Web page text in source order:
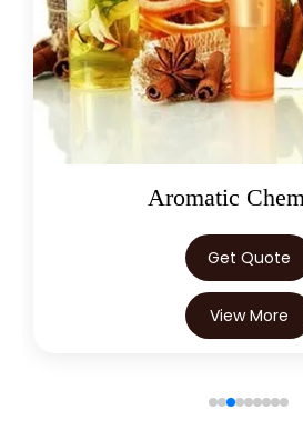
Oleoresins
Get Quote
View More